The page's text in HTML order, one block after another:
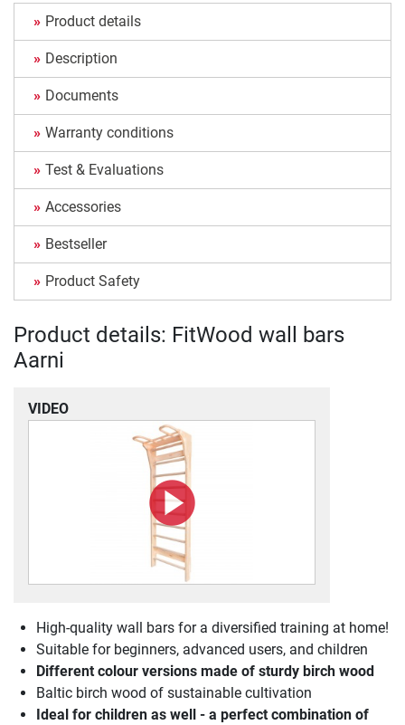
Product details
Description
Documents
Warranty conditions
Test & Evaluations
Accessories
Bestseller
Product Safety
Product details: FitWood wall bars
Aarni
VIDEO
High-quality wall bars for a diversified training at home!
Suitable for beginners, advanced users, and children
Different colour versions made of sturdy birch wood
Baltic birch wood of sustainable cultivation
Ideal for children as well - a perfect combination of